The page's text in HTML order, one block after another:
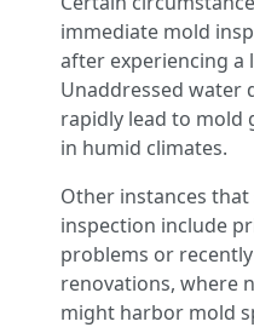
immediate mold
after experiencing a
Unaddressed water
rapidly lead to mold
in humid climates.
Other instances
inspection include
problems or
renovations, where
might harbor mold